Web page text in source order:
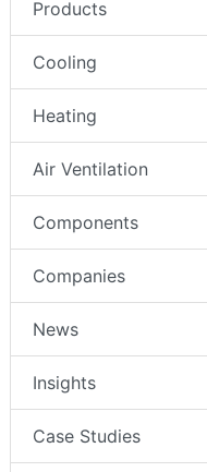
Products
Cooling
Heating
Air Ventilation
Components
Companies
News
Insights
Case Studies